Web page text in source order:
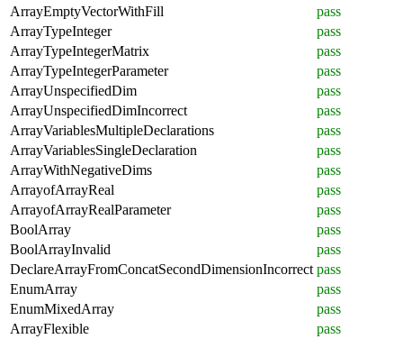
ArrayEmptyVectorWithFill
pass
ArrayTypeInteger
pass
ArrayTypeIntegerMatrix
pass
ArrayTypeIntegerParameter
pass
ArrayUnspecifiedDim
pass
ArrayUnspecifiedDimIncorrect
pass
ArrayVariablesMultipleDeclarations
pass
ArrayVariablesSingleDeclaration
pass
ArrayWithNegativeDims
pass
ArrayofArrayReal
pass
ArrayofArrayRealParameter
pass
BoolArray
pass
BoolArrayInvalid
pass
DeclareArrayFromConcatSecondDimensionIncorrect pass
EnumArray
pass
EnumMixedArray
pass
ArrayFlexible
pass